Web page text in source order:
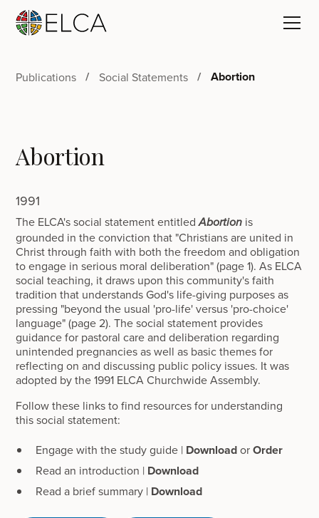
Publications Social Statements Abortion
Abortion
1991
The ELCA's social statement entitledAbortion is
grounded in the conviction that "Christians are united in
Christ through faith with both the freedom and obligation
to engage in serious moral deliberation" (page 1). As ELCA
social teaching, it draws upon this community's faith
tradition that understands God's life-giving purposes as
pressing "beyond the usual 'pro-life' versus 'pro-choice'
language" (page 2). The social statement provides
guidance for pastoral care and deliberation regarding
unintended pregnancies as well as basic themes for
reflecting on and discussing public policy issues. It was
adopted by the 1991 ELCA Churchwide Assembly.
Follow these links to find resources for understanding
this social statement:
Engage with the study guide | DownloadorOrder
Read an introduction | Download
Read a brief summary | Download